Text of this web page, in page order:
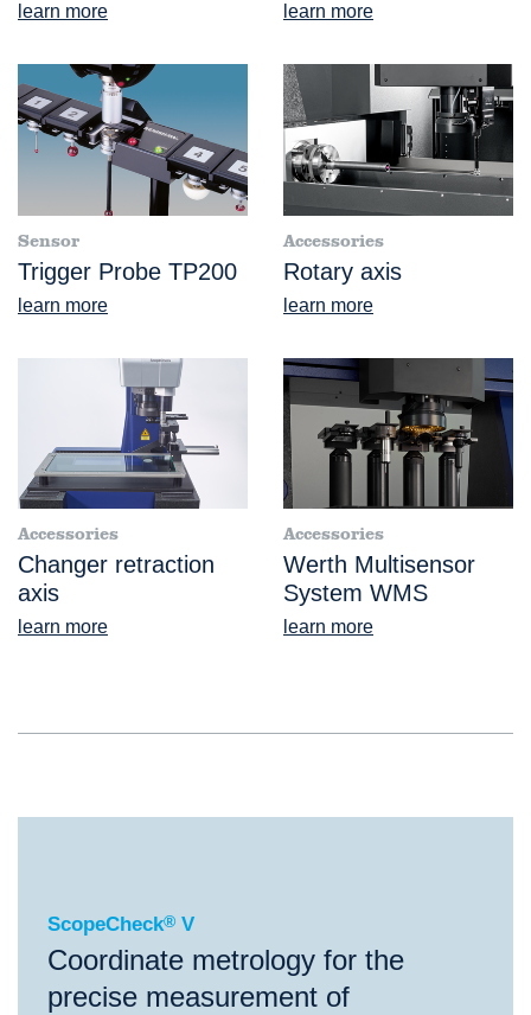
learn more learn more
Sensor
Trigger Probe TP200
learn more
Accessories
Rotary axis
learn more
Accessories
Changer retraction
axis
learn more
Accessories
Werth Multisensor
System WMS
learn more
ScopeCheck®V
ScopeCheck® V
Coordinate metrology for the
precise measurement of